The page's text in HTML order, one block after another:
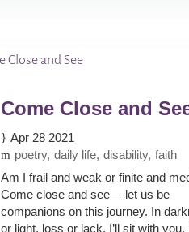
Come Close and
Apr 28 2021
poetry daily life disability faith
Am I frail and weak or finite and
Come close and see— let us be
companions on this journey. In
or light, loss or lack, I’ll sit with you,